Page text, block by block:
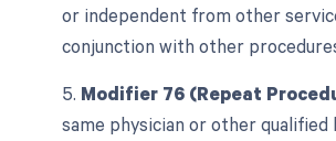
or independent from other
conjunction with other
5. Modifier 76 (Repeat
same physician or other